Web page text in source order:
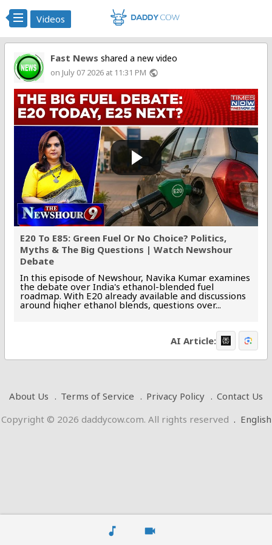
music_note videocam
Videos
Fast News shared a new video
on July 07 2026 at 11:31 PM public
E20 To E85: Green Fuel Or No Choice? Politics,
Myths & The Big Questions | Watch Newshour
Debate
In this episode of Newshour, Navika Kumar examines
the debate over India's ethanol-blended fuel
roadmap. With E20 already available and discussions
around higher ethanol blends, questions over...
AI Article:
About Us Terms of Service Privacy Policy
Contact Us
Copyright © 2026 daddycow.com. All rights reserved . English